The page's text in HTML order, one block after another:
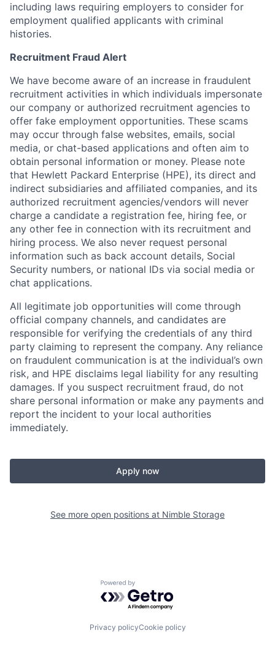
including laws requiring employers to consider for
employment qualified applicants with criminal
histories.
Recruitment Fraud Alert
We have become aware of an increase in fraudulent
recruitment activities in which individuals impersonate
our company or authorized recruitment agencies to
offer fake employment opportunities. These scams
may occur through false websites, emails, social
media, or chat-based applications and often aim to
obtain personal information or money. Please note
that Hewlett Packard Enterprise (HPE), its direct and
indirect subsidiaries and affiliated companies, and its
authorized recruitment agencies/vendors will never
charge a candidate a registration fee, hiring fee, or
any other fee in connection with its recruitment and
hiring process. We also never request personal
information such as back account details, Social
Security numbers, or national IDs via social media or
chat applications.
All legitimate job opportunities will come through
official company channels, and candidates are
responsible for verifying the credentials of any third
party claiming to represent the company. Any reliance
on fraudulent communication is at the individual’s own
risk, and HPE disclaims legal liability for any resulting
damages. If you suspect recruitment fraud, do not
share personal information or make any payments and
report the incident to your local authorities
immediately.
Apply now
See more open positions at Nimble Storage
Powered by Getro.com
Privacy policyCookie policy